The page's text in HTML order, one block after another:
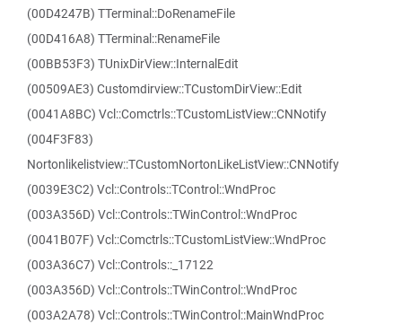
(00D4247B) TTerminal::DoRenameFile
(00D416A8) TTerminal::RenameFile
(00BB53F3) TUnixDirView::InternalEdit
(00509AE3) Customdirview::TCustomDirView::Edit
(0041A8BC) Vcl::Comctrls::TCustomListView::CNNotify
(004F3F83)
Nortonlikelistview::TCustomNortonLikeListView::CNNotify
(0039E3C2) Vcl::Controls::TControl::WndProc
(003A356D) Vcl::Controls::TWinControl::WndProc
(0041B07F) Vcl::Comctrls::TCustomListView::WndProc
(003A36C7) Vcl::Controls::_17122
(003A356D) Vcl::Controls::TWinControl::WndProc
(003A2A78) Vcl::Controls::TWinControl::MainWndProc